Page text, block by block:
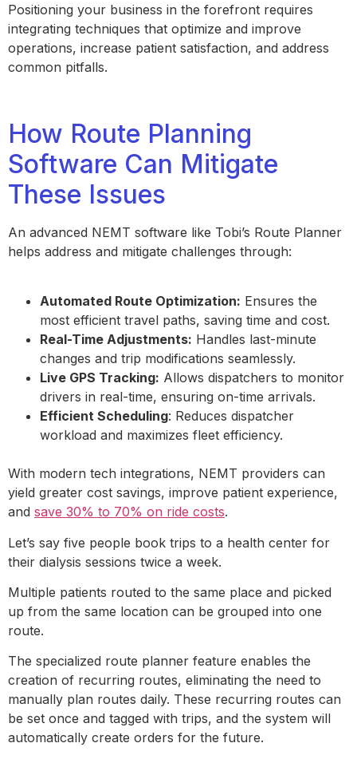
Positioning your business in the forefront requires
integrating techniques that optimize and improve
operations, increase patient satisfaction, and address
common pitfalls.
How Route Planning
Software Can Mitigate
These Issues
An advanced NEMT software like Tobi’s Route Planner
helps address and mitigate challenges through:
Automated Route Optimization: Ensures the
most efficient travel paths, saving time and cost.
Real-Time Adjustments: Handles last-minute
changes and trip modifications seamlessly.
Live GPS Tracking: Allows dispatchers to monitor
drivers in real-time, ensuring on-time arrivals.
Efficient Scheduling: Reduces dispatcher
workload and maximizes fleet efficiency.
With modern tech integrations, NEMT providers can
yield greater cost savings, improve patient experience,
and save 30% to 70% on ride costs.
Let’s say five people book trips to a health center for
their dialysis sessions twice a week.
Multiple patients routed to the same place and picked
up from the same location can be grouped into one
route.
The specialized route planner feature enables the
creation of recurring routes, eliminating the need to
manually plan routes daily. These recurring routes can
be set once and tagged with trips, and the system will
automatically create orders for the future.